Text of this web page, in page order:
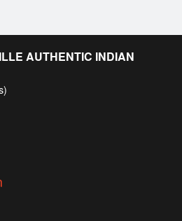
AUTHENTIC INDIAN